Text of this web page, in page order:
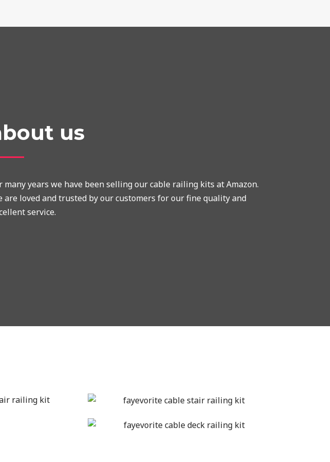
us
many years we have been selling our cable railing kits at Amazon.
are loved and trusted by our customers for our fine quality and
service.